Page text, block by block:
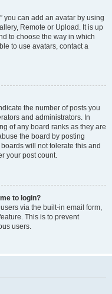
you can add an avatar by using
Remote or Upload. It is up
to choose the way in which
to use avatars, contact a
the number of posts you
and administrators. In
of any board ranks as they are
the board by posting
will not tolerate this and
your post count.
to login?
via the built-in email form,
This is to prevent
users.